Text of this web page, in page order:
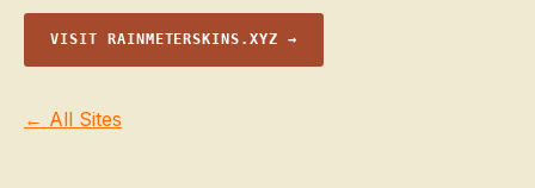
VISIT RAINMETERSKINS.XYZ →
← All Sites